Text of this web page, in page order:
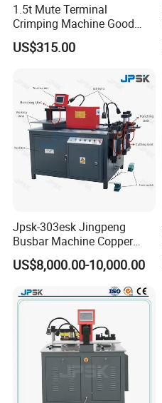
1.5t Mute Terminal
Crimping Machine Good
Quality Connector Earthing
Terminal Press Machine
US$315.00
Jpsk-303esk Jingpeng
Busbar Machine Copper
Processing Machine for
Punching, Cutting, and
US$8,000.00-10,000.00